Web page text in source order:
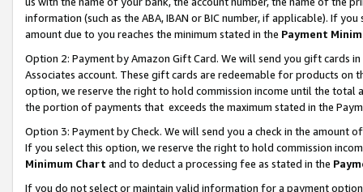
information (such as the ABA, IBAN or BIC number, if applicable). If
amount due to you reaches the minimum stated in the Payment
Option 2: Payment by Amazon Gift Card. We will send you gift cards
Associates account. These gift cards are redeemable for products
option, we reserve the right to hold commission income until the total
the portion of payments that exceeds the maximum stated in the
Option 3: Payment by Check. We will send you a check in the amount
If you select this option, we reserve the right to hold commission
Minimum Chart and to deduct a processing fee as stated in the
If you do not select or maintain valid information for a payment